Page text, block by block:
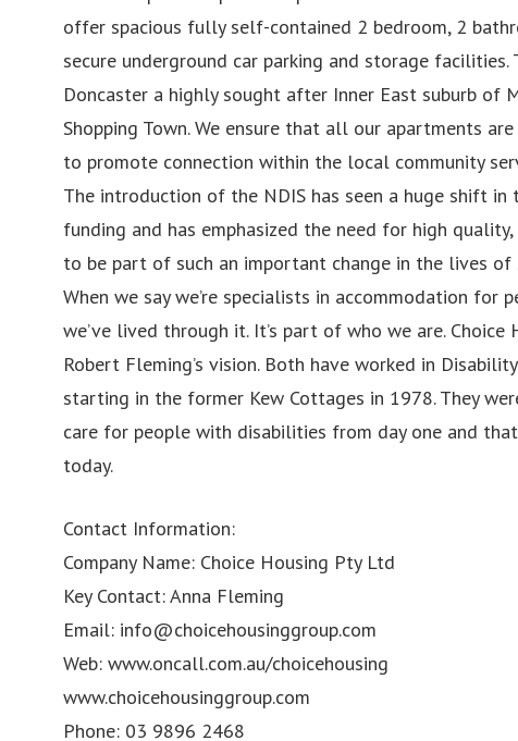
offer spacious fully self-contained 2 bedroom, 2
secure underground car parking and storage
Doncaster a highly sought after Inner East suburb of
Shopping Town. We ensure that all our apartments
to promote connection within the local community
The introduction of the NDIS has seen a huge shift
funding and has emphasized the need for high quality,
to be part of such an important change in the lives of
When we say we’re specialists in accommodation for
we’ve lived through it. It’s part of who we are.
Robert Fleming’s vision. Both have worked in
starting in the former Kew Cottages in 1978. They
care for people with disabilities from day one and
today.
Contact Information:
Company Name: Choice Housing Pty Ltd
Key Contact: Anna Fleming
Email: info@choicehousinggroup.com
Web: www.oncall.com.au/choicehousing
www.choicehousinggroup.com
Phone: 03 9896 2468